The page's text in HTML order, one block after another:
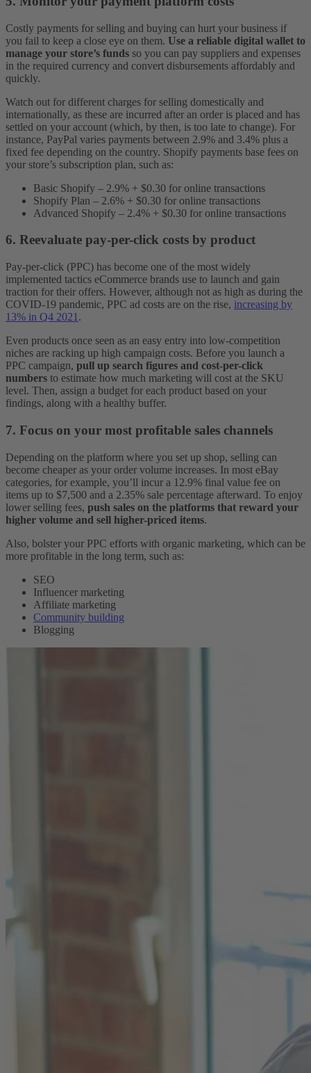
Costly payments for selling and buying can hurt your business if
you fail to keep a close eye on them. Use a reliable digital wallet to
manage your store’s funds so you can pay suppliers and expenses
in the required currency and convert disbursements affordably and
quickly.
Watch out for different charges for selling domestically and
internationally, as these are incurred after an order is placed and has
settled on your account (which, by then, is too late to change). For
instance, PayPal varies payments between 2.9% and 3.4% plus a
fixed fee depending on the country. Shopify payments base fees on
your store’s subscription plan, such as:
Basic Shopify – 2.9% + $0.30 for online transactions
Shopify Plan – 2.6% + $0.30 for online transactions
Advanced Shopify – 2.4% + $0.30 for online transactions
6. Reevaluate pay-per-click costs by product
Pay-per-click (PPC) has become one of the most widely
implemented tactics eCommerce brands use to launch and gain
traction for their offers. However, although not as high as during the
COVID-19 pandemic, PPC ad costs are on the rise, increasing by
13% in Q4 2021 .
Even products once seen as an easy entry into low-competition
niches are racking up high campaign costs. Before you launch a
PPC campaign, pull up search figures and cost-per-click
numbers to estimate how much marketing will cost at the SKU
level. Then, assign a budget for each product based on your
findings, along with a healthy buffer.
7. Focus on your most profitable sales channels
Depending on the platform where you set up shop, selling can
become cheaper as your order volume increases. In most eBay
categories, for example, you’ll incur a 12.9% final value fee on
items up to $7,500 and a 2.35% sale percentage afterward. To enjoy
lower selling fees, push sales on the platforms that reward your
higher volume and sell higher-priced items.
Also, bolster your PPC efforts with organic marketing, which can be
more profitable in the long term, such as:
SEO
Influencer marketing
Affiliate marketing
Community building
Blogging